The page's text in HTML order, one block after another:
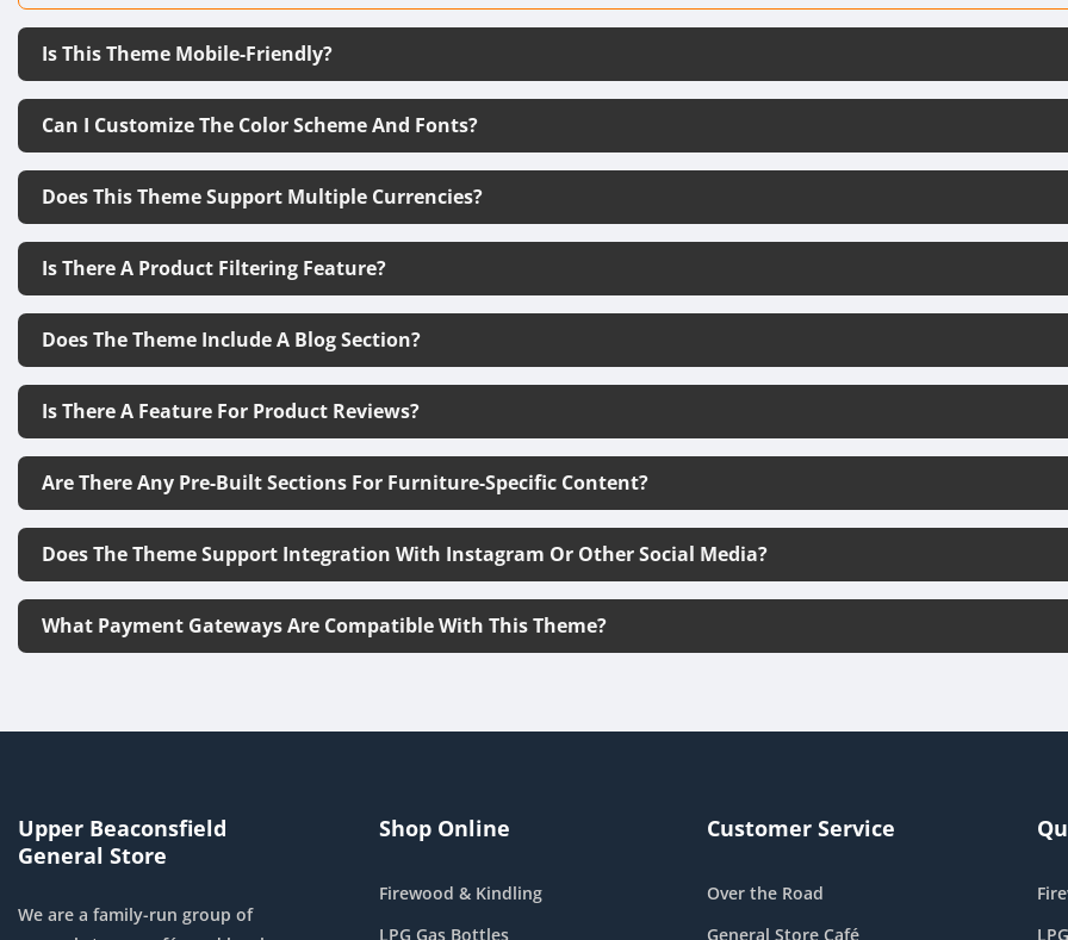
Is This Theme Mobile-Friendly?
Can I Customize The Color Scheme And Fonts?
Does This Theme Support Multiple Currencies?
Is There A Product Filtering Feature?
Does The Theme Include A Blog Section?
Is There A Feature For Product Reviews?
Are There Any Pre-Built Sections For Furniture-Specific Content?
Does The Theme Support Integration With Instagram Or Other Social Media?
What Payment Gateways Are Compatible With This Theme?
Upper Beaconsfield
General Store
We are a family-run group of
Shop Online
Firewood & Kindling
LPG Gas Bottles
Customer Service
Over the Road
General Store Café